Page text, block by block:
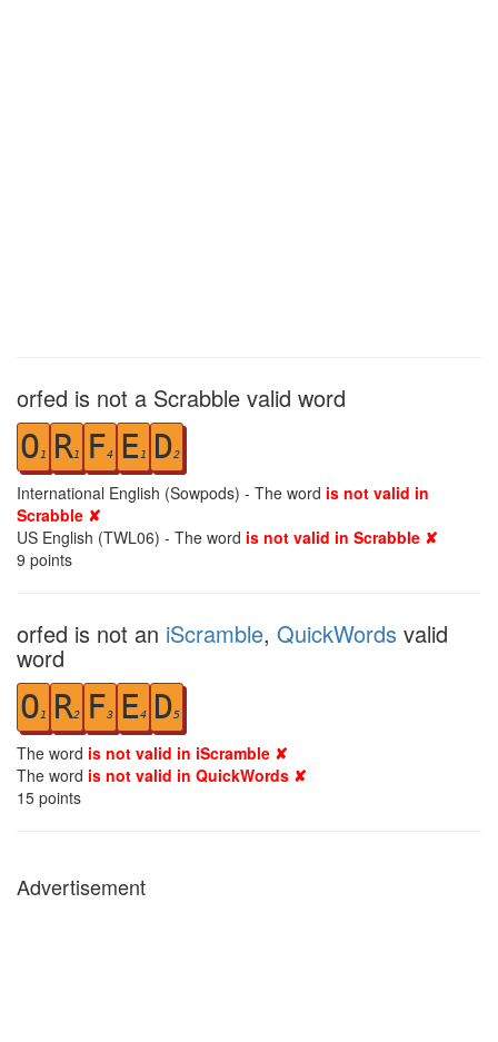
orfed is not a Scrabble valid word
O1 R1 F4 E1 D2
International English (Sowpods) - The word is not valid in
Scrabble ✘
US English (TWL06) - The word is not valid in Scrabble ✘
9 points
orfed is not an iScramble, QuickWords valid
word
O1 R2 F3 E4 D5
The word is not valid in iScramble ✘
The word is not valid in QuickWords ✘
15 points
Advertisement